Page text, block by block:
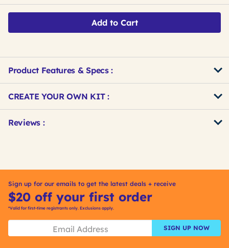
Add to Cart
Product Features & Specs :
Other
Options
IDCREATE YOUR OWN KIT :
Kitting
Reviews :
Sign up for our emails to get the latest deals + receive
$20 off your first order
*Valid for first-time registrants only. Exclusions apply.
SIGN UP NOW